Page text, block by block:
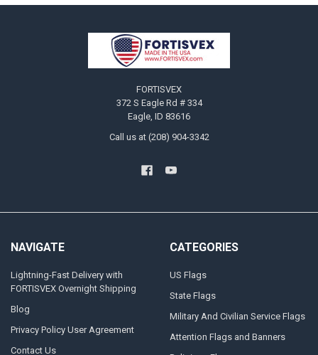
FORTISVEX
372 S Eagle Rd # 334
Eagle, ID 83616
Call us at (208) 904-3342
NAVIGATE
Lightning-Fast Delivery with
FORTISVEX Overnight Shipping
Blog
Privacy Policy User Agreement
Contact Us
CATEGORIES
US Flags
State Flags
Military And Civilian Service Flags
Attention Flags and Banners